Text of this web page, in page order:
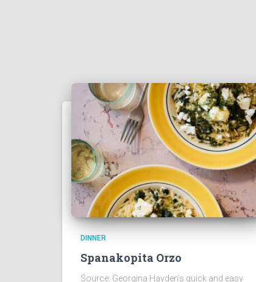
DINNER
Spanakopita Orzo
Source: Georgina Hayden’s quick and easy